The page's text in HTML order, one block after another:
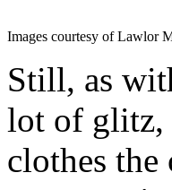
Images courtesy of Lawlor
Still, as
lot of glitz,
clothes